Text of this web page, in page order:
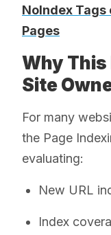
NoIndex
Pages
Why This
Site
For many
the Page
evaluating:
New URL
Index